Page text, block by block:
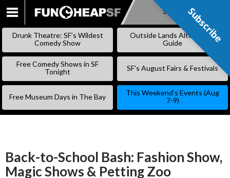
SKIP
Subscribe
Drunk Theatre: SF’s Wildest
Comedy Show
Outside Lands Alternative
Guide
Free Comedy Shows in SF
Tonight
SF’s August Fairs & Festivals
Free Museum Days in The Bay
This Weekend’s Events (Aug
7-9)
Back-to-School Bash: Fashion Show,
Magic Shows & Petting Zoo
Subscribe